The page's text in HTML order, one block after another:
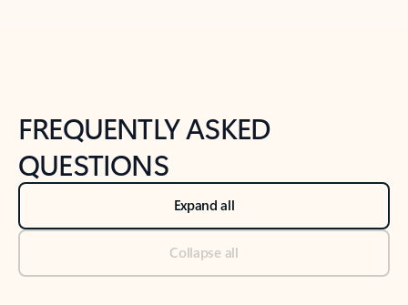
FREQUENTLY ASKED
QUESTIONS
Expand all
Collapse all